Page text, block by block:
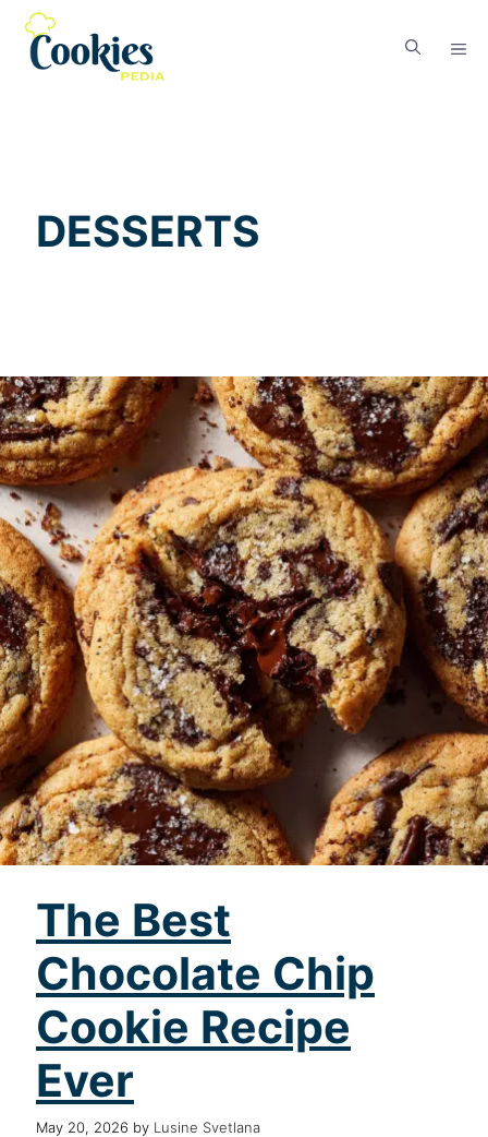
DESSERTS
The Best
Chocolate Chip
Cookie Recipe
Ever
May 20, 2026 by Lusine Svetlana